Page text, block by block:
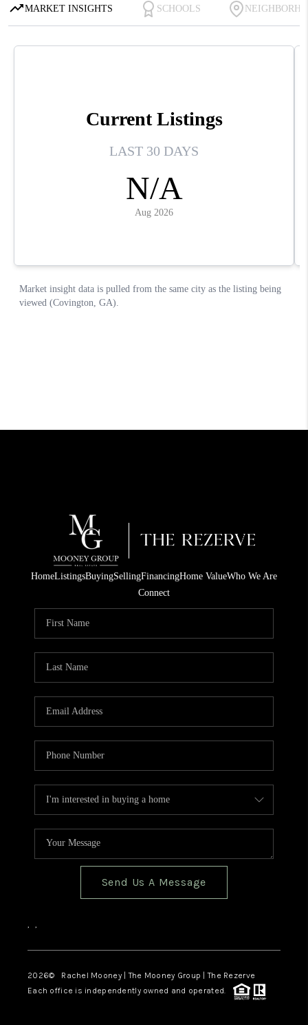
HomeListingsBuyingSellingFinancingHome ValueWho We Are
Connect
Send Us A Message
, ,
2026© Rachel Mooney | The Mooney Group | The Rezerve
Each office is independently owned and operated.